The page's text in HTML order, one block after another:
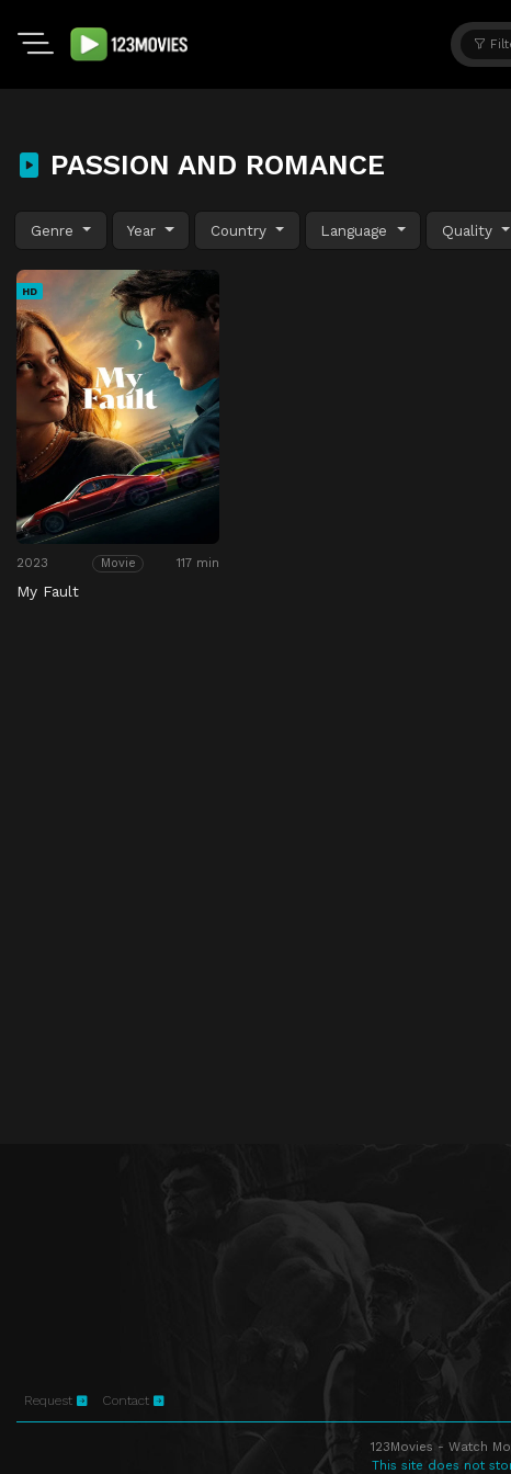
PASSION AND ROMANCE
Genre Year Country Language Quality
HD
2023 Movie 117 min
My Fault
Request Contact
123Movies - Watch
This site does not